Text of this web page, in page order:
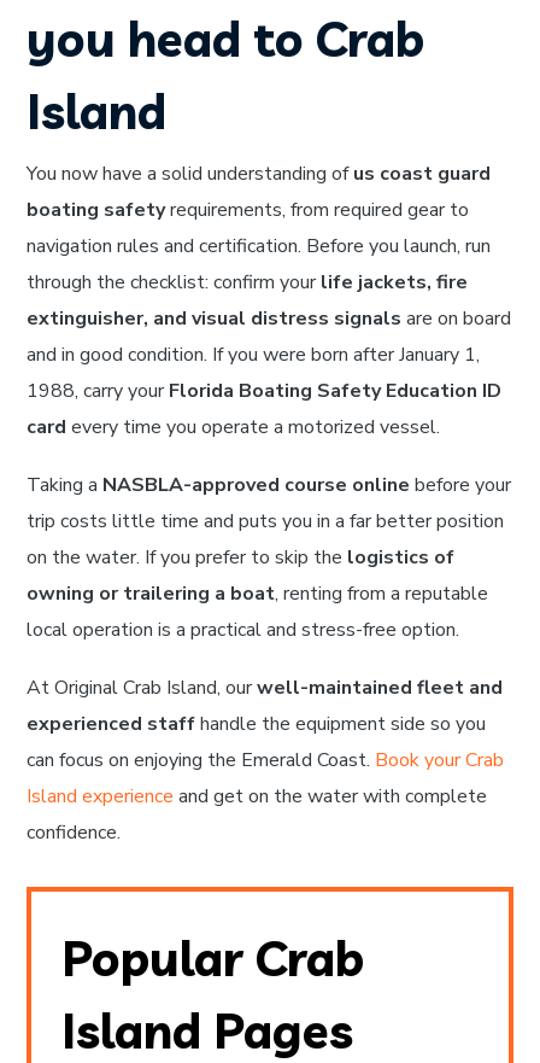
you head to Crab
Island
You now have a solid understanding ofus coast guard
boating safetyrequirements, from required gear to
navigation rules and certification. Before you launch, run
through the checklist: confirm yourlife jackets, fire
extinguisher, and visual distress signals are on board
and in good condition. If you were born after January 1,
1988, carry yourFlorida Boating Safety Education ID
card every time you operate a motorized vessel.
Taking a NASBLA-approved course online before your
trip costs little time and puts you in a far better position
on the water. If you prefer to skip the logistics of
owning or trailering a boat, renting from a reputable
local operation is a practical and stress-free option.
At Original Crab Island, ourwell-maintained fleet and
experienced staffhandle the equipment side so you
can focus on enjoying the Emerald Coast. Book your Crab
Island experience and get on the water with complete
confidence.
Popular Crab
Island Pages